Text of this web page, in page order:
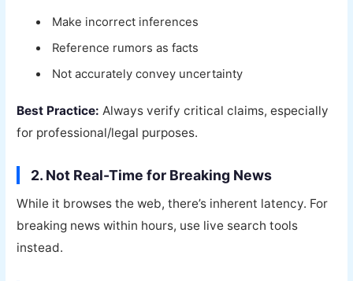
Make incorrect inferences
Reference rumors as facts
Not accurately convey uncertainty
Best Practice: Always verify critical claims, especially
for professional/legal purposes.
2. Not Real-Time for Breaking News
While it browses the web, there’s inherent latency. For
breaking news within hours, use live search tools
instead.